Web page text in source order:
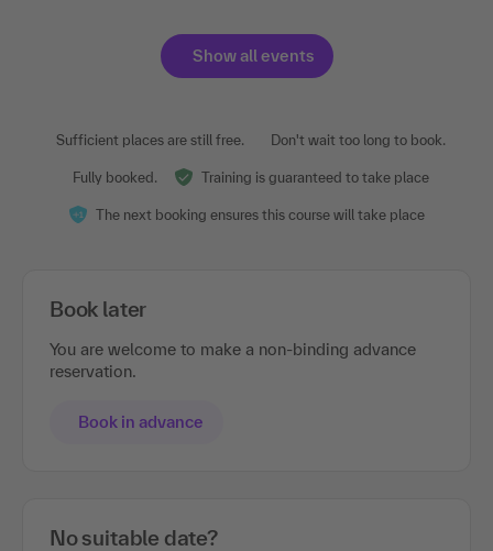
Show all events
Sufficient places are still free. Don't wait too long to book.
Fully booked. Training is guaranteed to take place
The next booking ensures this course will take place
Book later
You are welcome to make a non-binding advance
reservation.
Book in advance
No suitable date?